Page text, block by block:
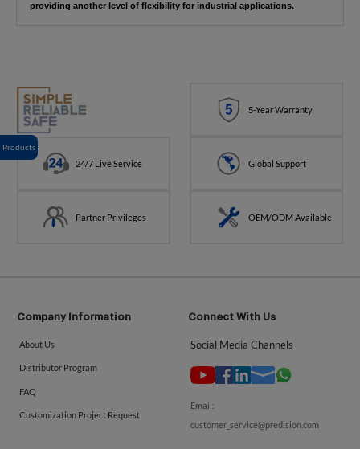
Products
providing another level of flexibility for industrial applications.
5-Year Warranty
24/7 Live Service Global Support
Partner Privileges OEM/ODM Available
Company Information
About Us
Distributor Program
FAQ
Customization Project Request
Connect With Us
Social Media Channels
Email:
customer_service@predision.com